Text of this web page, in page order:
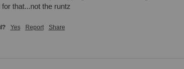
that...not the runtz
Yes Report Share